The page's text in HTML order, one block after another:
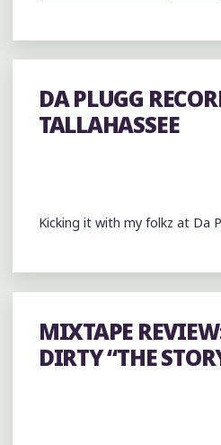
DA PLUGG
TALLAHASSEE
Kicking it with my folkz at Da
MIXTAPE
DIRTY “THE